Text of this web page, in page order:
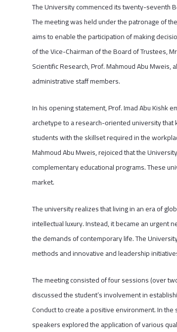
The University commenced its twenty-seventh
The meeting was held under the patronage of
aims to enable the participation of making
of the Vice-Chairman of the Board of Trustees,
Scientific Research, Prof. Mahmoud Abu
administrative staff members.
In his opening statement, Prof. Imad Abu Kishk
archetype to a research-oriented university
students with the skillset required in the
Mahmoud Abu Mweis, rejoiced that the
complementary educational programs. These
market.
The university realizes that living in an era of
intellectual luxury. Instead, it became an urgent
the demands of contemporary life. The
methods and innovative and leadership
The meeting consisted of four sessions (over
discussed the student’s involvement in
Conduct to create a positive environment. In
speakers explored the application of various